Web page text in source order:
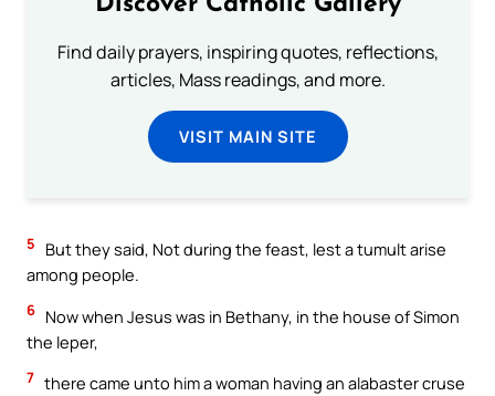
Find daily prayers, inspiring quotes, reflections,
articles, Mass readings, and more.
VISIT MAIN SITE
5
But they said, Not during the feast, lest a tumult arise
among people.
6 Now when Jesus was in Bethany, in the house of Simon
the leper,
7 there came unto him a woman having an alabaster cruse